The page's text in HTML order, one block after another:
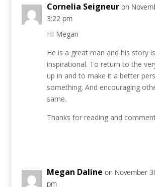
Cornelia Seigneur on
3:22 pm
HI Megan
He is a great man and his story
inspirational. To return to the
up in and to make it a better
something. And encouraging
same.
Thanks for reading and
Megan Daline on November
pm